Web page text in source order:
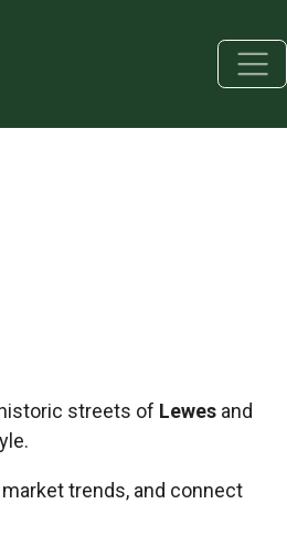
streets of Lewesand
trends, and connect